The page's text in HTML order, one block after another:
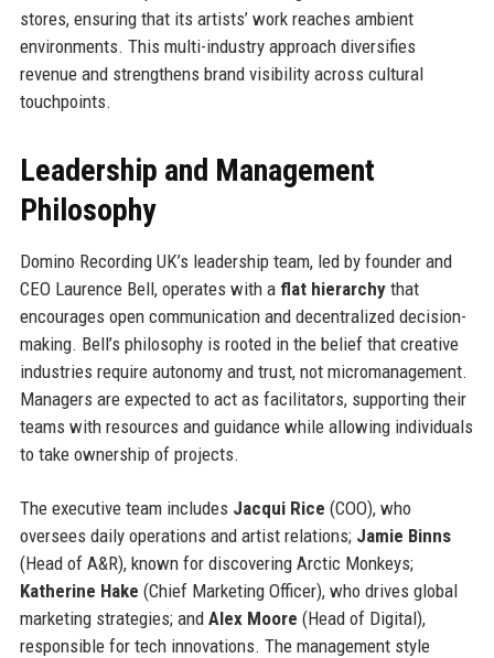
stores, ensuring that its artists’ work reaches ambient
environments. This multi-industry approach diversifies
revenue and strengthens brand visibility across cultural
touchpoints.
Leadership and Management
Philosophy
Domino Recording UK’s leadership team, led by founder and
CEO Laurence Bell, operates with a flat hierarchythat
encourages open communication and decentralized decision-
making. Bell’s philosophy is rooted in the belief that creative
industries require autonomy and trust, not micromanagement.
Managers are expected to act as facilitators, supporting their
teams with resources and guidance while allowing individuals
to take ownership of projects.
The executive team includes Jacqui Rice (COO), who
oversees daily operations and artist relations; Jamie Binns
(Head of A&R), known for discovering Arctic Monkeys;
Katherine Hake (Chief Marketing Officer), who drives global
marketing strategies; and Alex Moore (Head of Digital),
responsible for tech innovations. The management style